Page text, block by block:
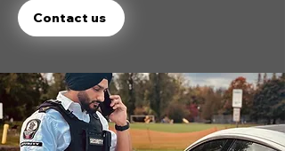
Contact us